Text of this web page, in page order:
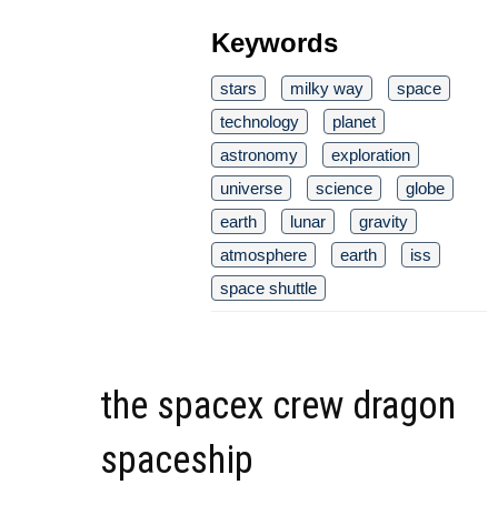
Keywords
stars milky way
space
technology
planet
astronomy
exploration
universe
science
globe
earth
lunar
gravity
atmosphere
earth
iss
space shuttle
the spacex crew dragon
spaceship